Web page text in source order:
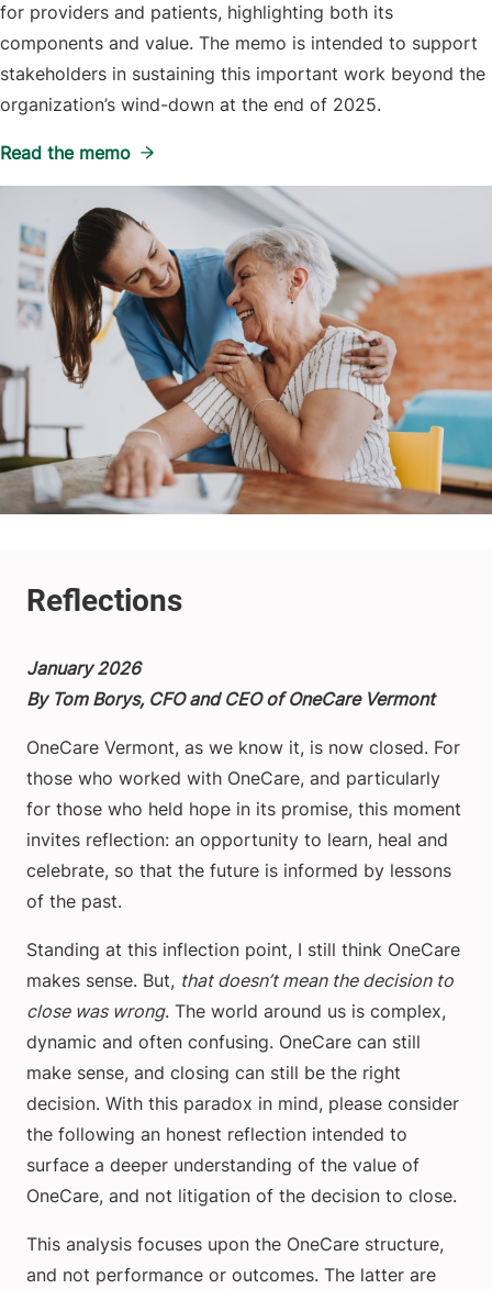
for providers and patients, highlighting both its
components and value. The memo is intended to support
stakeholders in sustaining this important work beyond the
organization’s wind-down at the end of 2025.
Read the memo
January 2026
By Tom Borys, CFO and CEO of OneCare Vermont
OneCare Vermont, as we know it, is now closed. For
those who worked with OneCare, and particularly
for those who held hope in its promise, this moment
invites reflection: an opportunity to learn, heal and
celebrate, so that the future is informed by lessons
of the past.
Standing at this inflection point, I still think OneCare
makes sense. But, that doesn’t mean the decision to
close was wrong. The world around us is complex,
dynamic and often confusing. OneCare can still
make sense, and closing can still be the right
decision. With this paradox in mind, please consider
the following an honest reflection intended to
surface a deeper understanding of the value of
OneCare, and not litigation of the decision to close.
This analysis focuses upon the OneCare structure,
and not performance or outcomes. The latter are